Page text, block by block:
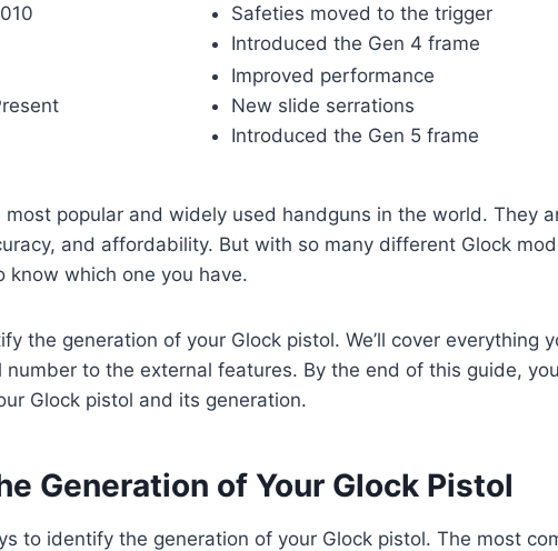
Safeties moved to the trigger
Introduced the Gen 4 frame
Improved performance
New slide serrations
Introduced the Gen 5 frame
popular and widely used handguns in the world. They
and affordability. But with so many different Glock
which one you have.
the generation of your Glock pistol. We’ll cover everything
to the external features. By the end of this guide,
Glock pistol and its generation.
Generation of Your Glock Pistol
to identify the generation of your Glock pistol. The most